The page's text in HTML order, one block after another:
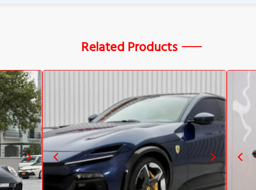
Related Products